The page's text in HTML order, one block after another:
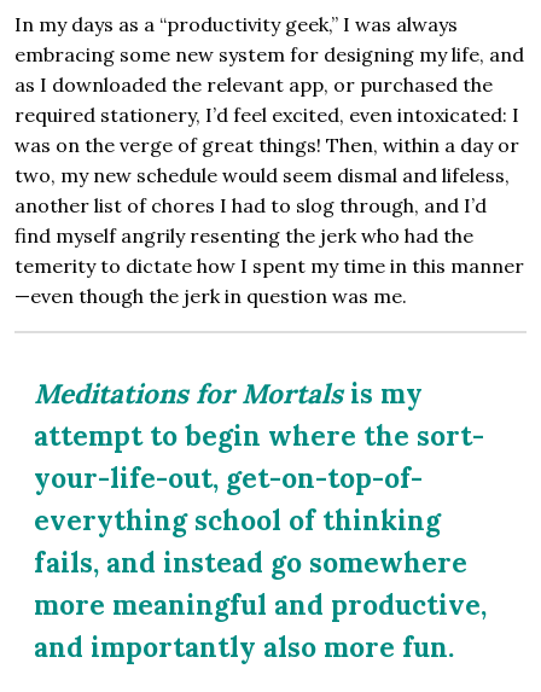
In my days as a “productivity geek,” I was always
embracing some new system for designing my life, and
as I downloaded the relevant app, or purchased the
required stationery, I’d feel excited, even intoxicated: I
was on the verge of great things! Then, within a day or
two, my new schedule would seem dismal and lifeless,
another list of chores I had to slog through, and I’d
find myself angrily resenting the jerk who had the
temerity to dictate how I spent my time in this manner
—even though the jerk in question was me.
Meditations for Mortalsis my
attempt to begin where the sort-
your-life-out, get-on-top-of-
everything school of thinking
fails, and instead go somewhere
more meaningful and productive,
and importantly also more fun.